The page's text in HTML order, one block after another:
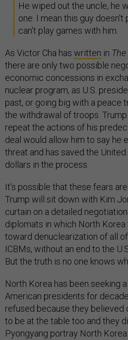
He wiped out the uncle, he
one. I mean this guy doesn't
can't play games with him.
As Victor Cha has written in
there are only two possible
economic concessions in
nuclear program, as U.S.
past, or going big with a peace
the withdrawal of troops.
repeat the actions of his
deal would allow him to say he
threat and has saved the
dollars in the process.
It’s possible that these fears
Trump will sit down with Kim
curtain on a detailed
diplomats in which North
toward denuclearization of all
ICBMs, without an end to the
But the truth is no one knows
North Korea has been seeking
American presidents for
refused because they believed
to be at the table too and they
Pyongyang portray North